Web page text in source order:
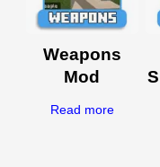
Weapons
Mod
Read more